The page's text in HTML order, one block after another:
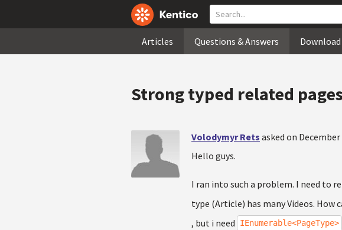
Articles Questions & Answers Download
Strong typed related pages
Volodymyr Rets asked on December
Hello guys.
I ran into such a problem. I need to
type (Article) has many Videos. How
, but i need IEnumerable<PageType>